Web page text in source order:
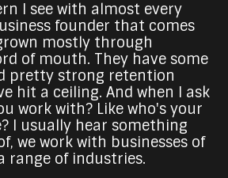
I see with almost every
founder that comes
mostly through
of mouth. They have some
pretty strong retention
hit a ceiling. And when I ask
work with? Like who's your
I usually hear something
we work with businesses of
range of industries.